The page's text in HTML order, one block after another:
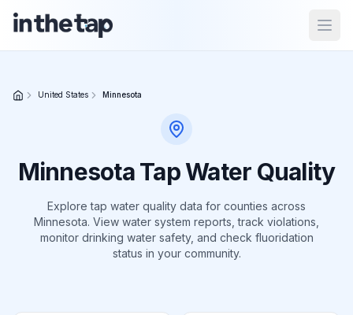
menu
homepage
States
United States Minnesota
MinnesotaTap Water Quality
Explore tap water quality data for counties across
Minnesota. View water system reports, track violations,
monitor drinking water safety, and check fluoridation
status in your community.